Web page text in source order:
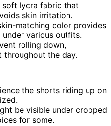
soft lycra fabric that
skin irritation.
matching color provides
various outfits.
rolling down,
throughout the day.
the shorts riding up on
be visible under cropped
for some.